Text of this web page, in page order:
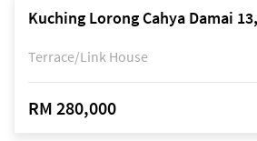
Terrace/Link House
RM 280,000